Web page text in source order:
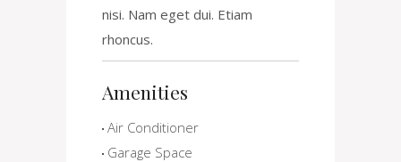
nisi. Nam eget dui. Etiam
rhoncus.
Amenities
Air Conditioner
Garage Space